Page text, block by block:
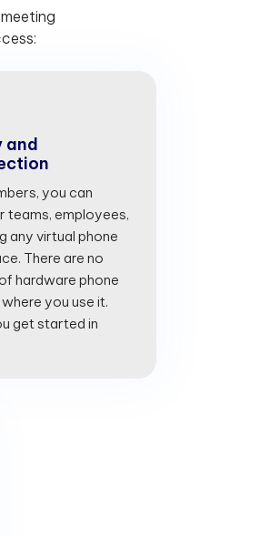
and
you can
teams, employees,
any virtual phone
There are no
hardware phone
you use it.
get started in